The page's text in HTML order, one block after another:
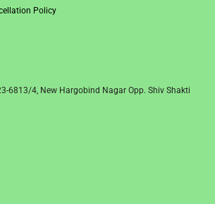
Policy
6813/4, New Hargobind Nagar Opp. Shiv Shakti